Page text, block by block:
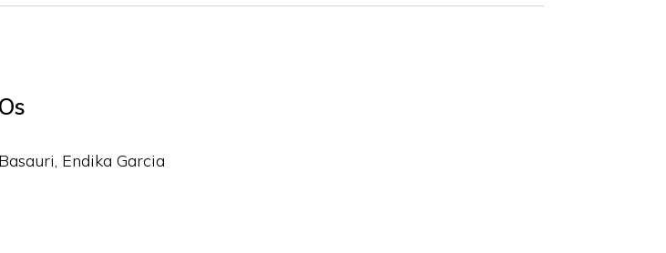
Endika Garcia